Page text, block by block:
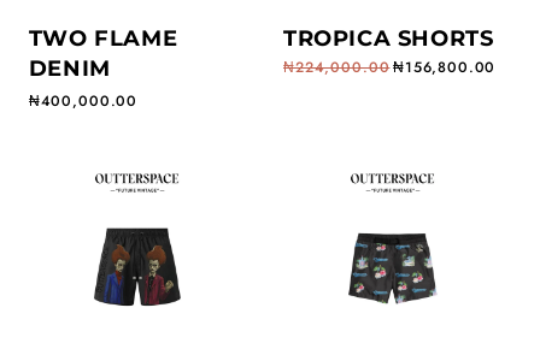
TWO FLAME
DENIM
Regular price
₦400,000.00
TROPICA SHORTS
Regular price
₦224,000.00
Sale price ₦156,800.00